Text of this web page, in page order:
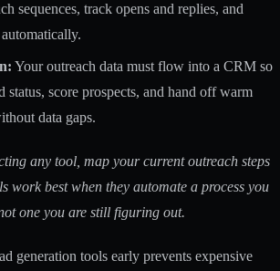
sequences, track opens and replies, and
Your outreach data must flow into a CRM so
status, score prospects, and hand off warm
data gaps.
any tool, map your current outreach steps
work best when they automate a process you
one you are still figuring out.
generation tools early prevents expensive